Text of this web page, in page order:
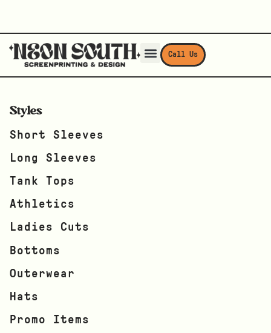
Call Us
Styles
Short Sleeves
Long Sleeves
Tank Tops
Athletics
Ladies Cuts
Bottoms
Outerwear
Hats
Promo Items